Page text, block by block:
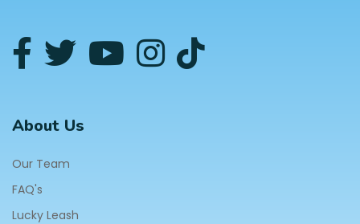
About Us
Our Team
FAQ's
Lucky Leash